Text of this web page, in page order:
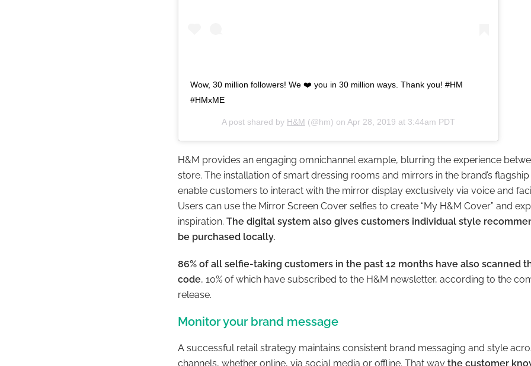
Wow, 30 million followers! We ❤️ you in 30 million ways. Thank you! #HM
#HMxME
A post shared by H&M (@hm) on Apr 28, 2019 at 3:44am PDT
H&M provides an engaging omnichannel example, blurring the experience
store. The installation of smart dressing rooms and mirrors in the brand’s
enable customers to interact with the mirror display exclusively via voice and
Users can use the Mirror Screen Cover selfies to create “My H&M Cover” and
inspiration. The digital system also gives customers individual style
be purchased locally.
86% of all selfie-taking customers in the past 12 months have also scanned
code, 10% of which have subscribed to the H&M newsletter, according to the
release.
Monitor your brand message
A successful retail strategy maintains consistent brand messaging and style
channels, whether online, via social media or offline. That way the customer